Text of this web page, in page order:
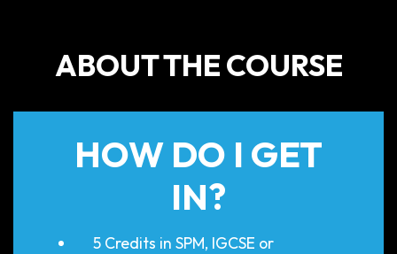
ABOUT THE COURSE
HOW DO I GET
IN?
5 Credits in SPM, IGCSE or